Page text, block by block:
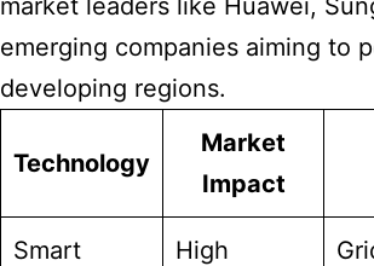
market leaders like Huawei,
emerging companies aiming to
developing regions.
Technology
Market
Impact
Smart
High